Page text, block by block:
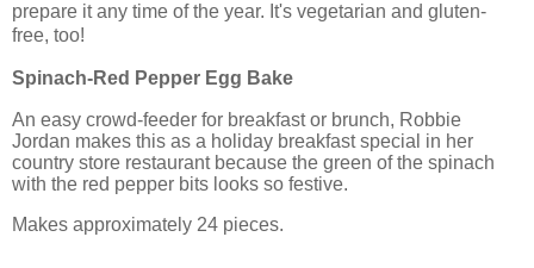
prepare it any time of the year. It's vegetarian and gluten-
free, too!
Spinach-Red Pepper Egg Bake
An easy crowd-feeder for breakfast or brunch, Robbie
Jordan makes this as a holiday breakfast special in her
country store restaurant because the green of the spinach
with the red pepper bits looks so festive.
Makes approximately 24 pieces.